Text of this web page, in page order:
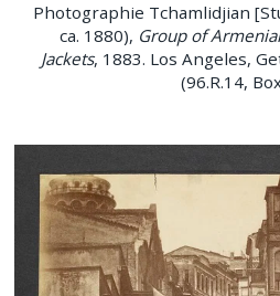
Photographie Tchamlidjian
ca. 1880), Group of
Jackets, 1883. Los Angeles,
(96.R.14,